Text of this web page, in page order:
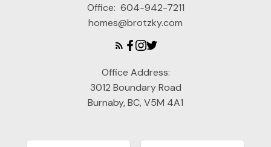
Office: 604-942-7211
homes@brotzky.com
Office Address:
3012 Boundary Road
Burnaby, BC, V5M 4A1